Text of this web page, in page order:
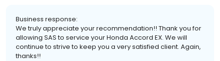
Business response:
We truly appreciate your recommendation!! Thank you for
allowing SAS to service your Honda Accord EX. We will
continue to strive to keep you a very satisfied client. Again,
thanks!!